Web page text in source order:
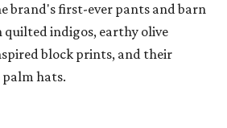
brand's first-ever pants and barn
quilted indigos, earthy olive
block prints, and their
hats.